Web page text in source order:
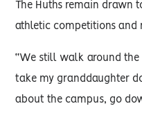
The Huths remain drawn
athletic competitions and
“We still walk around the
take my granddaughter
about the campus, go